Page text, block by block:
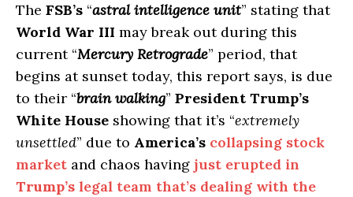
The FSB’s “astral intelligence unit” stating that
World War III may break out during this
current “Mercury Retrograde” period, that
begins at sunset today, this report says, is due
to their “brain walking” President Trump’s
White House showing that it’s “extremely
unsettled” due to America’s collapsing stock
market and chaos having just erupted in
Trump’s legal team that’s dealing with the